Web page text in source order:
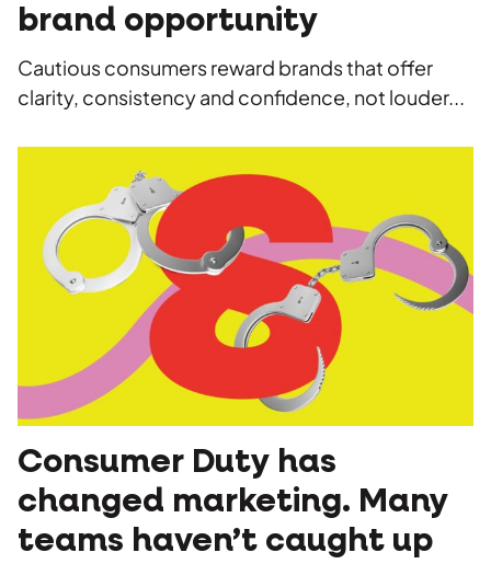
brand opportunity
Cautious consumers reward brands that offer
clarity, consistency and confidence, not louder...
Consumer Duty has
changed marketing. Many
teams haven’t caught up